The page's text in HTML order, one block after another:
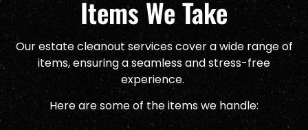
Items We Take
Our estate cleanout services cover a wide range of
items, ensuring a seamless and stress-free
experience.
Here are some of the items we handle: